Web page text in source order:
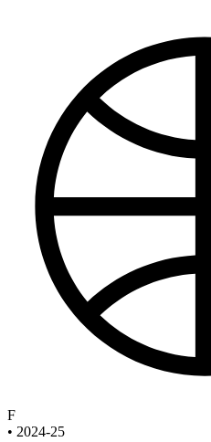
F
• 2024-25